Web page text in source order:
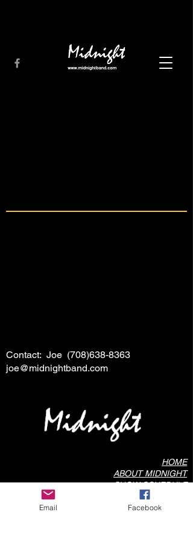
Contact: Joe (708)638-8363
joe@midnightband.com
HOME
ABOUT MIDNIGHT
SHOW SCHEDULE
SONG LIST
AUDIO/VIDEO SAMPLES
Email Facebook